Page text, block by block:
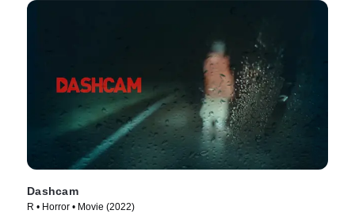
Dashcam
R • Horror • Movie (2022)